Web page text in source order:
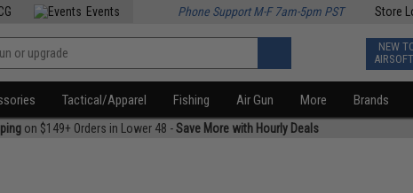
Store
Events Phone Support M-F 7am-5pm PST
NEW
Tactical/Apparel Fishing Air Gun More Brands
on $149+ Orders in Lower 48 -Save More with Hourly Deals